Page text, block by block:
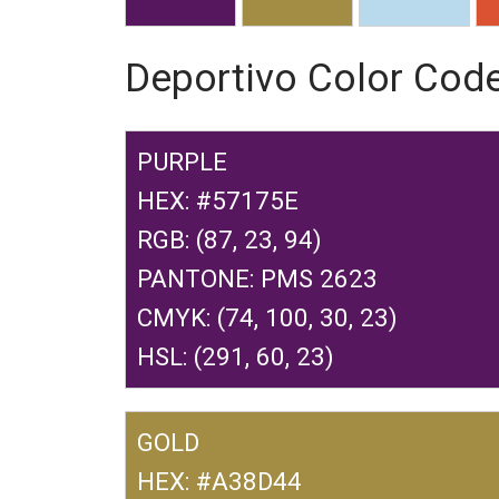
Deportivo Color
PURPLE
HEX: #57175E
RGB: (87, 23, 94)
PANTONE: PMS 2623
CMYK: (74, 100, 30, 23)
HSL: (291, 60, 23)
GOLD
HEX: #A38D44